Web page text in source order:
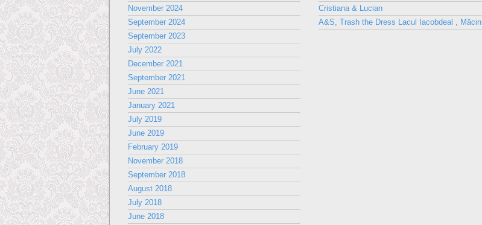
November 2024
September 2024
September 2023
July 2022
December 2021
September 2021
June 2021
January 2021
July 2019
June 2019
February 2019
November 2018
September 2018
August 2018
July 2018
June 2018
Cristiana & Lucian
A&S, Trash the Dress Lacul Iacobdeal , Măcin